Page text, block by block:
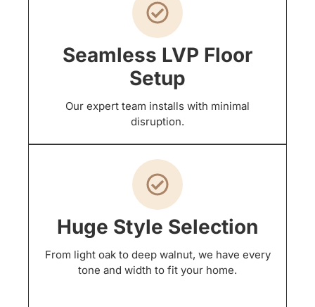
Seamless LVP Floor
Setup
Our expert team installs with minimal
disruption.
Huge Style Selection
From light oak to deep walnut, we have every
tone and width to fit your home.